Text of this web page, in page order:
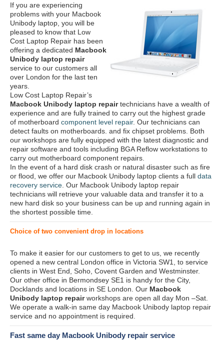
If you are experiencing
problems with your Macbook
Unibody laptop, you will be
pleased to know that Low
Cost Laptop Repair has been
offering a dedicated Macbook
Unibody laptop repair
service to our customers all
over London for the last ten
years.
Low Cost Laptop Repair’s
Macbook Unibody laptop repairtechnicians have a wealth of
experience and are fully trained to carry out the highest grade
of motherboard component level repair. Our technicians can
detect faults on motherboards. and fix chipset problems. Both
our workshops are fully equipped with the latest diagnostic and
repair software and tools including BGA Reflow workstations to
carry out motherboard component repairs.
In the event of a hard disk crash or natural disaster such as fire
or flood, we offer our Macbook Unibody laptop clients a full data
recovery service . Our Macbook Unibody laptop repair
technicians will retrieve your valuable data and transfer it to a
new hard disk so your business can be up and running again in
the shortest possible time.
Choice of two convenient drop in locations
To make it easier for our customers to get to us, we recently
opened a new central London office in Victoria SW1, to service
clients in West End, Soho, Covent Garden and Westminster.
Our other office in Bermondsey SE1 is handy for the City,
Docklands and locations in SE London. Our Macbook
Unibody laptop repairworkshops are open all day Mon –Sat.
We operate a walk-in same day Macbook Unibody laptop repair
service and no appointment is required.
Fast same day Macbook Unibody repair service